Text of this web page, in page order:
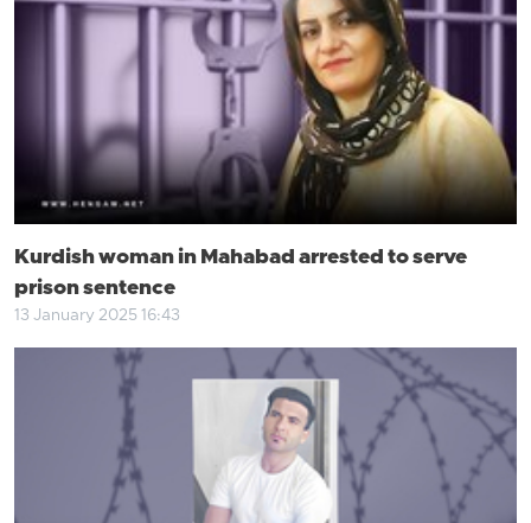
Kurdish woman in Mahabad arrested to serve
prison sentence
13 January 2025 16:43